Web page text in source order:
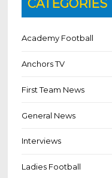
CATEGORIES
Academy Football
Anchors TV
First Team News
General News
Interviews
Ladies Football